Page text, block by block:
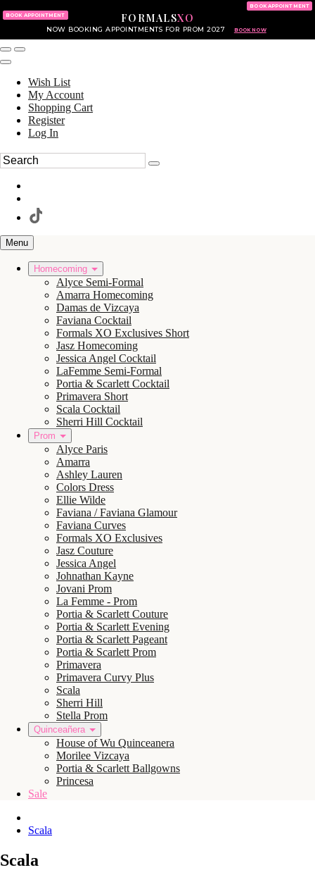
FORMALSXO
NOW BOOKING APPOINTMENTS FOR PROM 2027 BOOK NOW
BOOK APPOINTMENT
BOOK APPOINTMENT
Wish List
My Account
Shopping Cart
Register
Log In
Menu
Homecoming
Alyce Semi-Formal
Amarra Homecoming
Damas de Vizcaya
Faviana Cocktail
Formals XO Exclusives Short
Jasz Homecoming
Jessica Angel Cocktail
LaFemme Semi-Formal
Portia & Scarlett Cocktail
Primavera Short
Scala Cocktail
Sherri Hill Cocktail
Prom
Alyce Paris
Amarra
Ashley Lauren
Colors Dress
Ellie Wilde
Faviana / Faviana Glamour
Faviana Curves
Formals XO Exclusives
Jasz Couture
Jessica Angel
Johnathan Kayne
Jovani Prom
La Femme - Prom
Portia & Scarlett Couture
Portia & Scarlett Evening
Portia & Scarlett Pageant
Portia & Scarlett Prom
Primavera
Primavera Curvy Plus
Scala
Sherri Hill
Stella Prom
Quinceañera
House of Wu Quinceanera
Morilee Vizcaya
Portia & Scarlett Ballgowns
Princesa
Sale
Scala
Scala